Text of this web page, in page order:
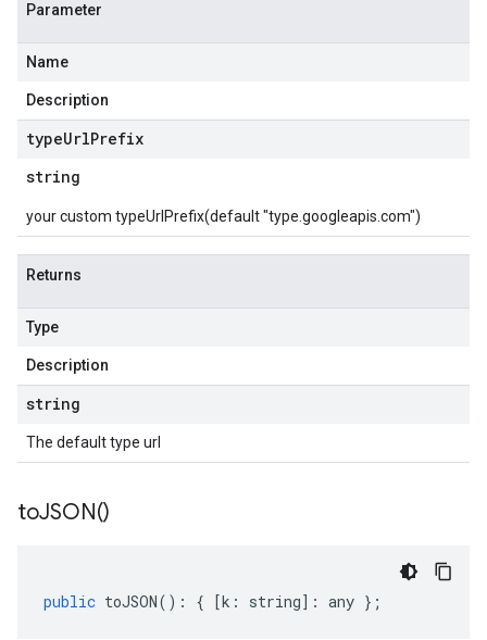
Parameter
Name
Description
typeUrlPrefix
string
your custom typeUrlPrefix(default "type.googleapis.com")
Returns
Type
Description
string
The default type url
toJSON()
public toJSON() : { [k : string] : any };